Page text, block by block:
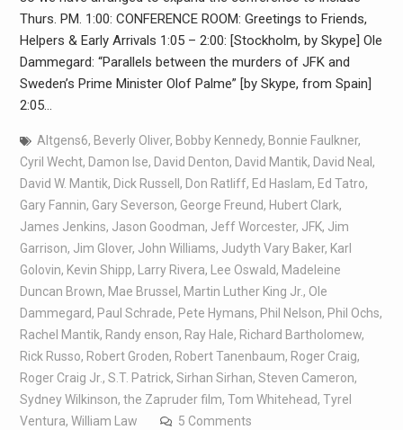
Thurs. PM. 1:00: CONFERENCE ROOM: Greetings to Friends,
Helpers & Early Arrivals 1:05 – 2:00: [Stockholm, by Skype] Ole
Dammegard: “Parallels between the murders of JFK and
Sweden’s Prime Minister Olof Palme” [by Skype, from Spain]
2:05…
Altgens6, Beverly Oliver, Bobby Kennedy, Bonnie Faulkner,
Cyril Wecht, Damon Ise, David Denton, David Mantik, David Neal ,
David W. Mantik, Dick Russell , Don Ratliff, Ed Haslam, Ed Tatro,
Gary Fannin, Gary Severson, George Freund, Hubert Clark,
James Jenkins, Jason Goodman, Jeff Worcester, JFK, Jim
Garrison, Jim Glover, John Williams, Judyth Vary Baker, Karl
Golovin, Kevin Shipp, Larry Rivera, Lee Oswald, Madeleine
Duncan Brown, Mae Brussel , Martin Luther King Jr., Ole
Dammegard, Paul Schrade, Pete Hymans, Phil Nelson, Phil Ochs,
Rachel Mantik, Randy enson, Ray Hale, Richard Bartholomew,
Rick Russo, Robert Groden, Robert Tanenbaum, Roger Craig,
Roger Craig Jr., S.T. Patrick, Sirhan Sirhan, Steven Cameron,
Sydney Wilkinson, the Zapruder film, Tom Whitehead, Tyrel
Ventura, William Law 5 Comments